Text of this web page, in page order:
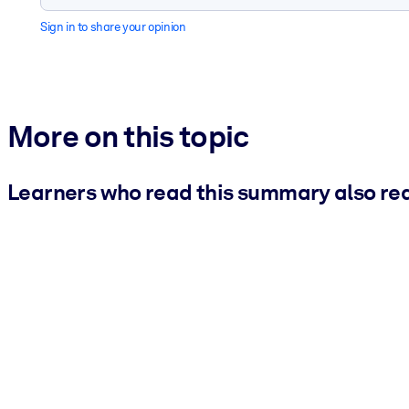
Sign in to share your opinion
More on this topic
Learners who read this summary also